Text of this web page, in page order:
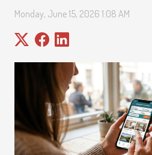
Monday, June 15, 2026 1:08 AM